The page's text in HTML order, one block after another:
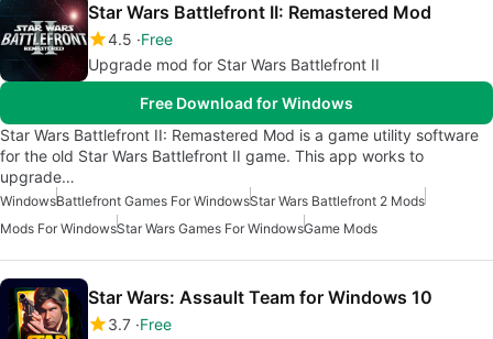
Star Wars Battlefront II: Remastered Mod
4.5 Free
Upgrade mod for Star Wars Battlefront II
Free Download for Windows
Star Wars Battlefront II: Remastered Mod is a game utility software
for the old Star Wars Battlefront II game. This app works to
upgrade…
WindowsBattlefront Games For WindowsStar Wars Battlefront 2 Mods
Mods For WindowsStar Wars Games For WindowsGame Mods
Star Wars: Assault Team for Windows 10
3.7 Free